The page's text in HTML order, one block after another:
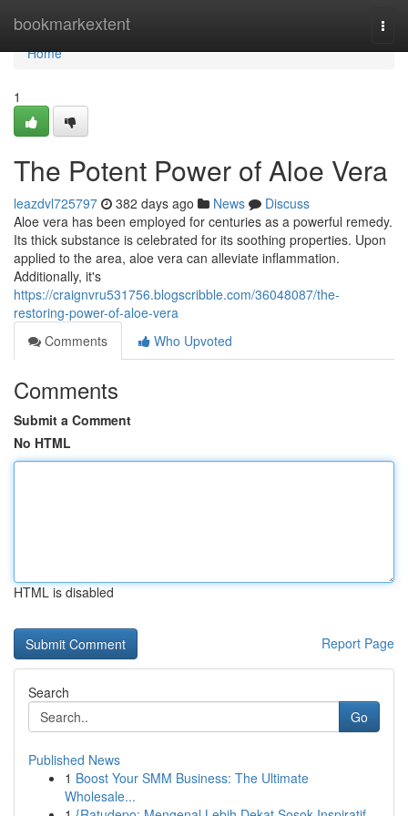
bookmarkextent
Home
Home
1
The Potent Power of Aloe Vera
leazdvl725797 382 days ago News
Discuss
Aloe vera has been employed for centuries as a powerful remedy.
Its thick substance is celebrated for its soothing properties. Upon
applied to the area, aloe vera can alleviate inflammation.
Additionally, it's
https://craignvru531756.blogscribble.com/36048087/the-
restoring-power-of-aloe-vera
Comments
Who Upvoted
Comments
Submit a Comment
No HTML
HTML is disabled
Report Page
Search
Go
Published News
1 Boost Your SMM Business: The Ultimate
Wholesale...